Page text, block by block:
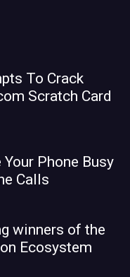
To Crack
Scratch Card
Phone Busy
Calls
winners of the
Ecosystem